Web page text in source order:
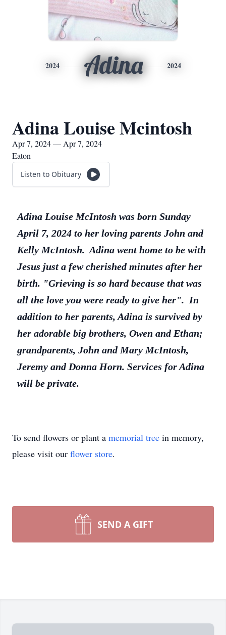
2024 Adina 2024
Adina Louise Mcintosh
Apr 7, 2024 — Apr 7, 2024
Eaton
Listen to Obituary
Adina Louise McIntosh was born Sunday
April 7, 2024 to her loving parents John and
Kelly McIntosh. Adina went home to be with
Jesus just a few cherished minutes after her
birth. "Grieving is so hard because that was
all the love you were ready to give her". In
addition to her parents, Adina is survived by
her adorable big brothers, Owen and Ethan;
grandparents, John and Mary McIntosh,
Jeremy and Donna Horn. Services for Adina
will be private.
To send flowers or plant a memorial tree in memory,
please visit our flower store.
SEND A GIFT